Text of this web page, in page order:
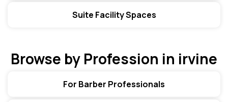
Suite Facility Spaces
Browse by Profession in irvine
For Barber Professionals